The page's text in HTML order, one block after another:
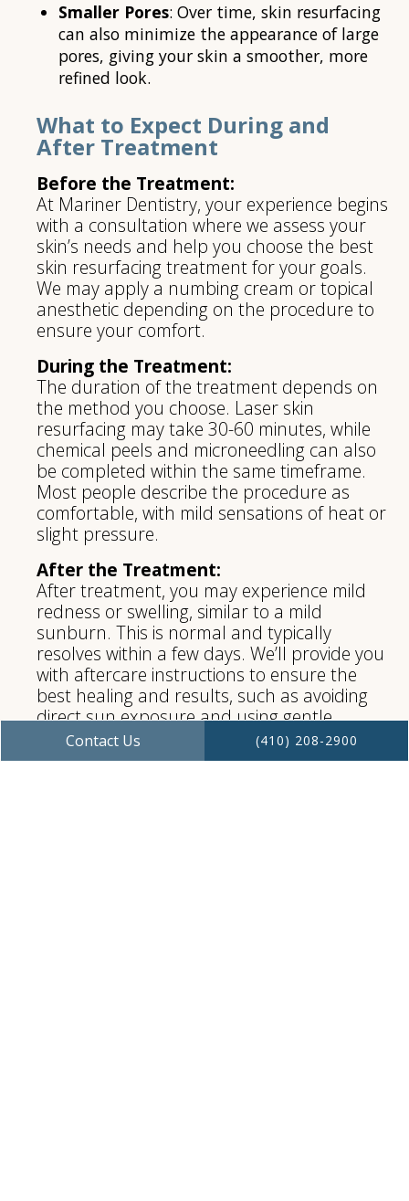
Smaller Pores: Over time, skin resurfacing
can also minimize the appearance of large
pores, giving your skin a smoother, more
refined look.
What to Expect During and
After Treatment
Before the Treatment:
At Mariner Dentistry, your experience begins
with a consultation where we assess your
skin’s needs and help you choose the best
skin resurfacing treatment for your goals.
We may apply a numbing cream or topical
anesthetic depending on the procedure to
ensure your comfort.
During the Treatment:
The duration of the treatment depends on
the method you choose. Laser skin
resurfacing may take 30-60 minutes, while
chemical peels and microneedling can also
be completed within the same timeframe.
Most people describe the procedure as
comfortable, with mild sensations of heat or
slight pressure.
After the Treatment:
After treatment, you may experience mild
redness or swelling, similar to a mild
sunburn. This is normal and typically
resolves within a few days. We’ll provide you
with aftercare instructions to ensure the
best healing and results, such as avoiding
direct sun exposure and using gentle
skincare products. While recovery times vary
depending on the treatment, you can
Contact Us (410) 208-2900